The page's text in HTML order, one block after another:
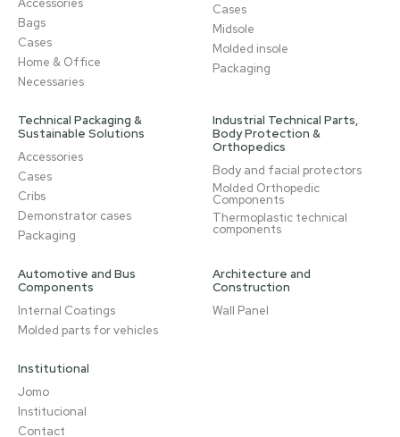
Accessories
Bags
Cases
Home & Office
Necessaries
Cases
Midsole
Molded insole
Packaging
Technical Packaging &
Sustainable Solutions
Accessories
Cases
Cribs
Demonstrator cases
Packaging
Industrial Technical Parts,
Body Protection &
Orthopedics
Body and facial protectors
Molded Orthopedic
Components
Thermoplastic technical
components
Automotive and Bus
Components
Internal Coatings
Molded parts for vehicles
Architecture and
Construction
Wall Panel
Institutional
Jomo
Institucional
Contact